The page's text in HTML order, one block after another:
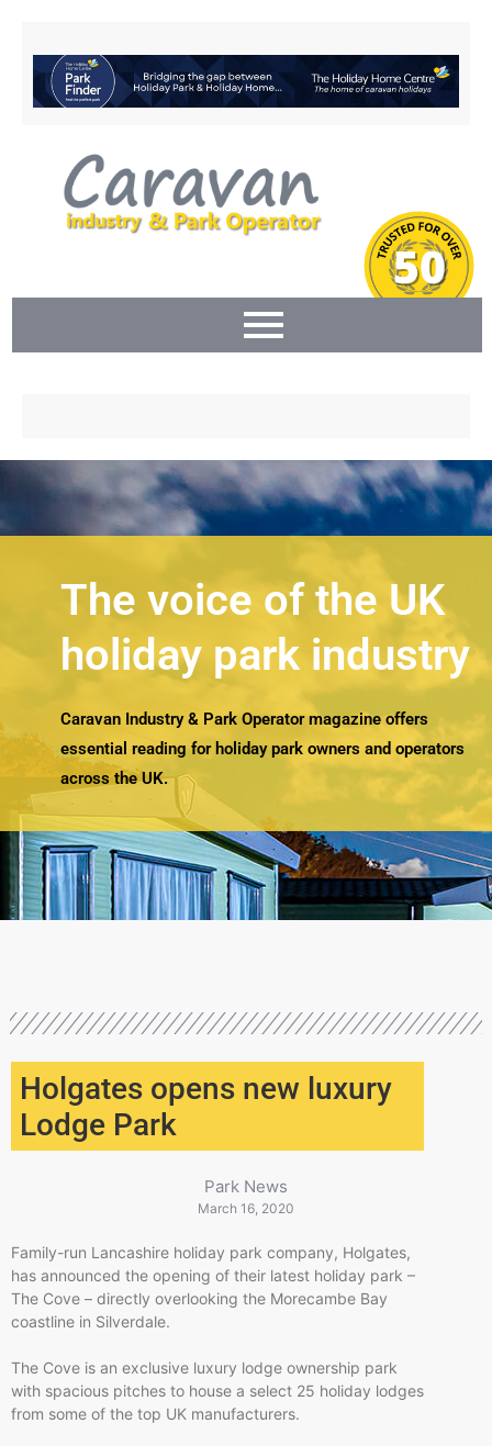
The voice of the UK
holiday park industry
Caravan Industry & Park Operator magazine offers
essential reading for holiday park owners and operators
across the UK.
Holgates opens new luxury
Lodge Park
Park News
March 16, 2020
Family-run Lancashire holiday park company, Holgates,
has announced the opening of their latest holiday park –
The Cove – directly overlooking the Morecambe Bay
coastline in Silverdale.
The Cove is an exclusive luxury lodge ownership park
with spacious pitches to house a select 25 holiday lodges
from some of the top UK manufacturers.